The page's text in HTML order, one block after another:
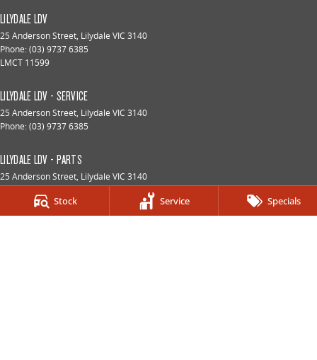
Stock Service Specials
LILYDALE LDV
25 Anderson Street, Lilydale VIC 3140
Phone:(03) 9737 6385
LMCT 11599
LILYDALE LDV - SERVICE
25 Anderson Street, Lilydale VIC 3140
Phone:(03) 9737 6385
LILYDALE LDV - PARTS
25 Anderson Street, Lilydale VIC 3140
Phone:(03) 9737 6385